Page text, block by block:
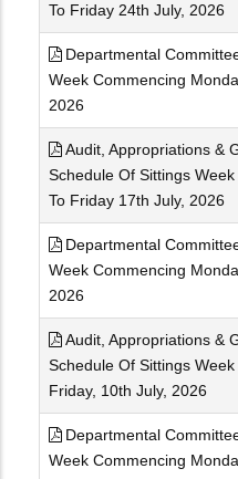
To Friday 24th July, 2026
Departmental
Week Commencing
2026
Audit, Appropriations &
Schedule Of Sittings
To Friday 17th July, 2026
Departmental
Week Commencing
2026
Audit, Appropriations &
Schedule Of Sittings
Friday, 10th July, 2026
Departmental
Week Commencing